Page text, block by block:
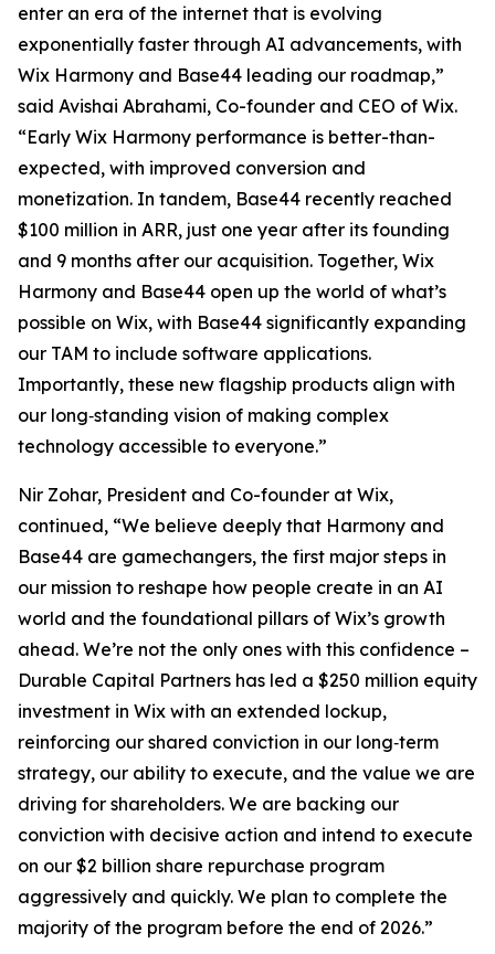
enter an era of the internet that is evolving
exponentially faster through AI advancements, with
Wix Harmony and Base44 leading our roadmap,”
said Avishai Abrahami, Co-founder and CEO of Wix.
“Early Wix Harmony performance is better-than-
expected, with improved conversion and
monetization. In tandem, Base44 recently reached
$100 million in ARR, just one year after its founding
and 9 months after our acquisition. Together, Wix
Harmony and Base44 open up the world of what’s
possible on Wix, with Base44 significantly expanding
our TAM to include software applications.
Importantly, these new flagship products align with
our long‑standing vision of making complex
technology accessible to everyone.”
Nir Zohar, President and Co-founder at Wix,
continued, “We believe deeply that Harmony and
Base44 are gamechangers, the first major steps in
our mission to reshape how people create in an AI
world and the foundational pillars of Wix’s growth
ahead. We’re not the only ones with this confidence –
Durable Capital Partners has led a $250 million equity
investment in Wix with an extended lockup,
reinforcing our shared conviction in our long‑term
strategy, our ability to execute, and the value we are
driving for shareholders. We are backing our
conviction with decisive action and intend to execute
on our $2 billion share repurchase program
aggressively and quickly. We plan to complete the
majority of the program before the end of 2026.”